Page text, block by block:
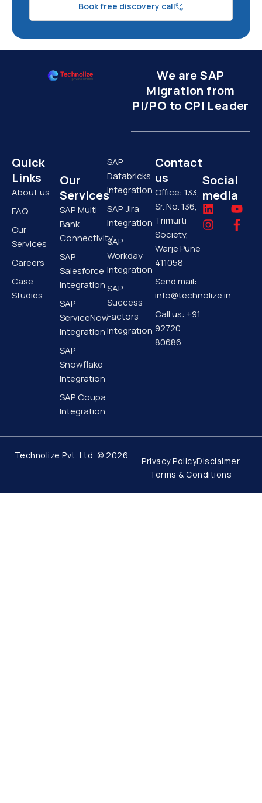
Book free discovery call
We are SAP
Migration from
PI/PO to CPI Leader
Quick
Links
About us
FAQ
Our
Services
Careers
Case
Studies
Our
Services
SAP Multi
Bank
Connectivity
SAP
Salesforce
Integration
SAP
ServiceNow
Integration
SAP
Snowflake
Integration
SAP Coupa
Integration
SAP
Databricks
Integration
SAP Jira
Integration
SAP
Workday
Integration
SAP
Success
Factors
Integration
Contact
us
Office: 133,
Sr. No. 136,
Trimurti
Society,
Warje Pune
411058
Send mail:
info@technolize.in
Call us: +91
92720
80686
Social
media
L
i
n
n
Y
o
u
I
n
s
a
m
F
a
c
Technolize Pvt. Ltd. © 2026
Privacy PolicyDisclaimer
Terms & Conditions